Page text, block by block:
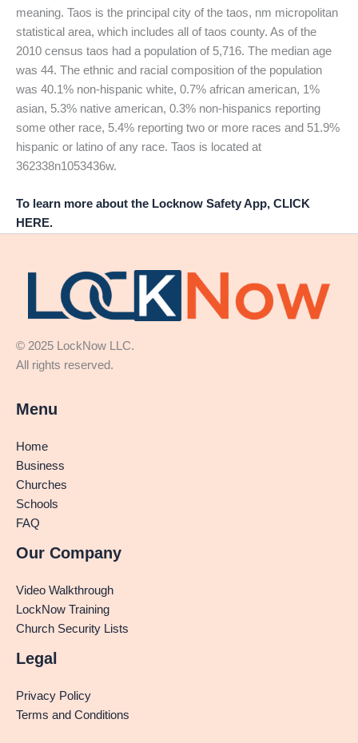
meaning. Taos is the principal city of the taos, nm micropolitan
statistical area, which includes all of taos county. As of the
2010 census taos had a population of 5,716. The median age
was 44. The ethnic and racial composition of the population
was 40.1% non-hispanic white, 0.7% african american, 1%
asian, 5.3% native american, 0.3% non-hispanics reporting
some other race, 5.4% reporting two or more races and 51.9%
hispanic or latino of any race. Taos is located at
362338n1053436w.
To learn more about the Locknow Safety App, CLICK
HERE.
© 2025 LockNow LLC.
All rights reserved.
Menu
Home
Business
Churches
Schools
FAQ
Our Company
Video Walkthrough
LockNow Training
Church Security Lists
Legal
Privacy Policy
Terms and Conditions